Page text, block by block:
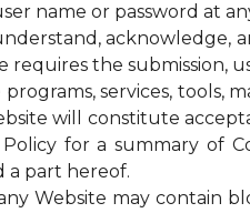
name or password at
requires the submission,
programs, services,
will constitute
Policy for a summary of
a part hereof.
Website may contain